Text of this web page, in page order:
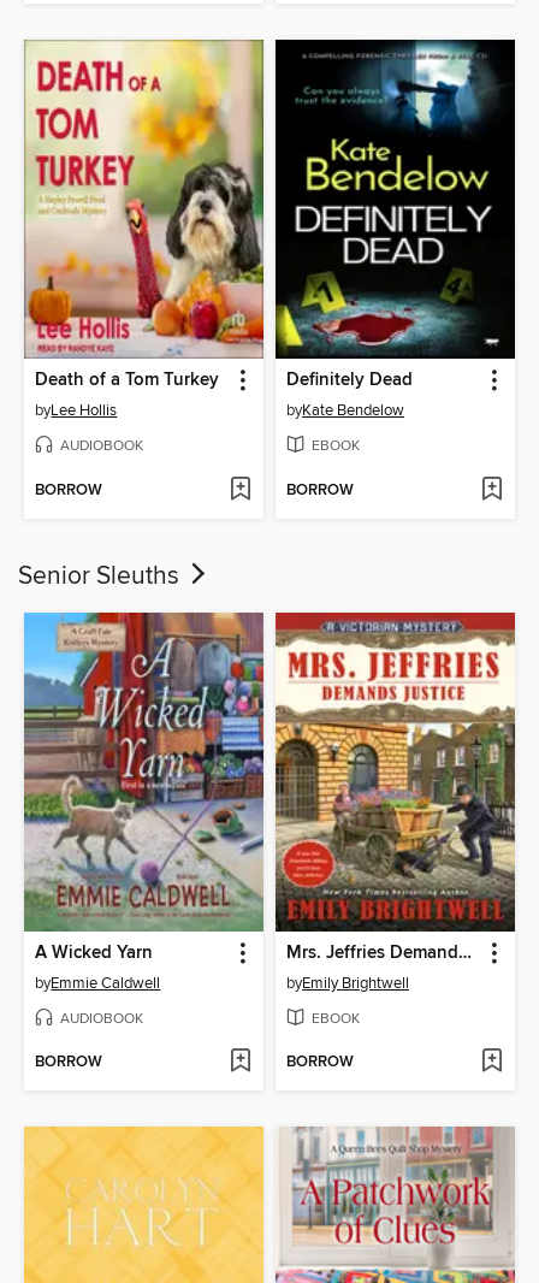
Death of a Tom Turkey
byLee Hollis
AUDIOBOOK
BORROW
Definitely Dead
byKate Bendelow
EBOOK
BORROW
Senior Sleuths
A Wicked Yarn
byEmmie Caldwell
AUDIOBOOK
BORROW
Mrs. Jeffries Demands Justice
byEmily Brightwell
EBOOK
BORROW